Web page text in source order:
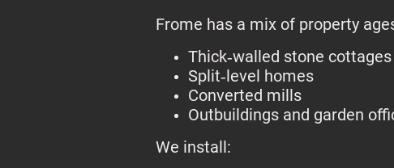
Frome has a mix of property
Thick‑walled stone cottages
Split‑level homes
Converted mills
Outbuildings and garden
We install: